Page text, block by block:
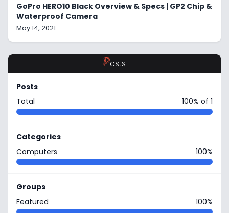
GoPro HERO10 Black Overview & Specs | GP2 Chip &
Waterproof Camera
May 14, 2021
Posts
Posts
Total
100% of 1
Categories
Computers
100%
Groups
Featured
100%